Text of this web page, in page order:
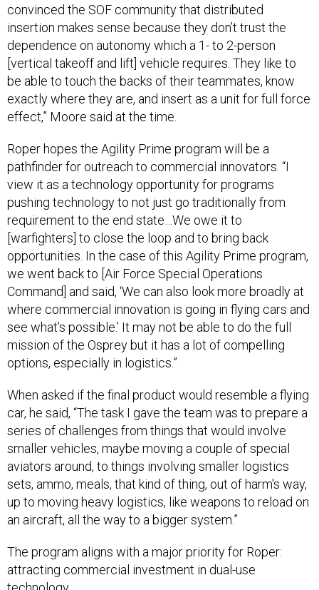
convinced the SOF community that distributed
insertion makes sense because they don’t trust the
dependence on autonomy which a 1- to 2-person
[vertical takeoff and lift] vehicle requires. They like to
be able to touch the backs of their teammates, know
exactly where they are, and insert as a unit for full force
effect,” Moore said at the time.
Roper hopes the Agility Prime program will be a
pathfinder for outreach to commercial innovators. “I
view it as a technology opportunity for programs
pushing technology to not just go traditionally from
requirement to the end state…We owe it to
[warfighters] to close the loop and to bring back
opportunities. In the case of this Agility Prime program,
we went back to [Air Force Special Operations
Command] and said, ‘We can also look more broadly at
where commercial innovation is going in flying cars and
see what’s possible.’ It may not be able to do the full
mission of the Osprey but it has a lot of compelling
options, especially in logistics.”
When asked if the final product would resemble a flying
car, he said, “The task I gave the team was to prepare a
series of challenges from things that would involve
smaller vehicles, maybe moving a couple of special
aviators around, to things involving smaller logistics
sets, ammo, meals, that kind of thing, out of harm's way,
up to moving heavy logistics, like weapons to reload on
an aircraft, all the way to a bigger system.”
The program aligns with a major priority for Roper:
attracting commercial investment in dual-use